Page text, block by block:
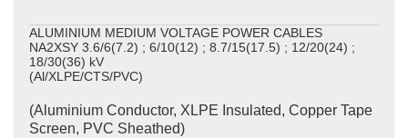
ALUMINIUM MEDIUM VOLTAGE POWER CABLES
NA2XSY 3.6/6(7.2) ; 6/10(12) ; 8.7/15(17.5) ; 12/20(24) ;
18/30(36) kV
(Al/XLPE/CTS/PVC)
(Aluminium Conductor, XLPE Insulated, Copper Tape
Screen, PVC Sheathed)